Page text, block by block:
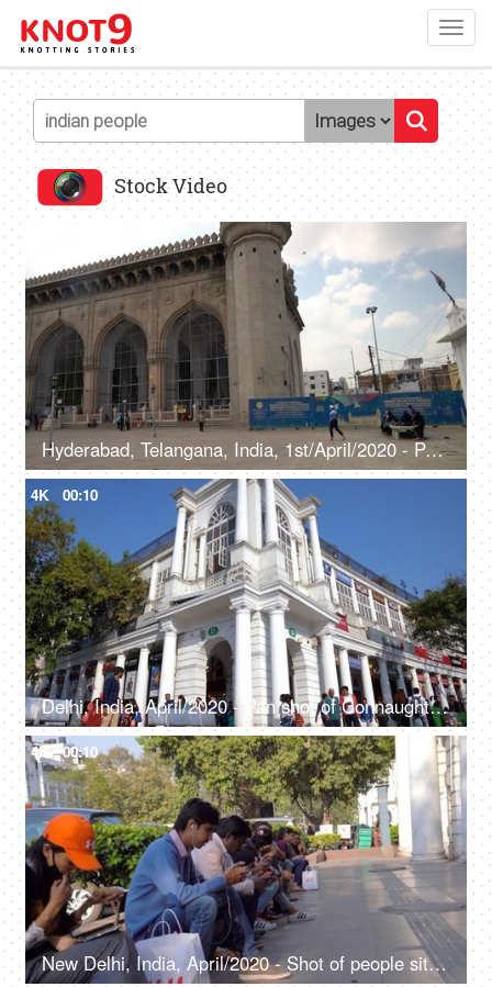
Stock Video
Hyderabad, Telangana, India, 1st/April/2020 - Pan shot of Makkah Masjid in Hyderabad - Oldest mosques, Qutb Shahi
4K 00:10
Delhi, India, April/2020 - Pan shot of Connaught Place - Rajiv Chowk, largest business, commercial center, British architecture
4K 00:10
New Delhi, India, April/2020 - Shot of people sitting on the pavement in Connaught Place, Watching phones, scrolling the phone